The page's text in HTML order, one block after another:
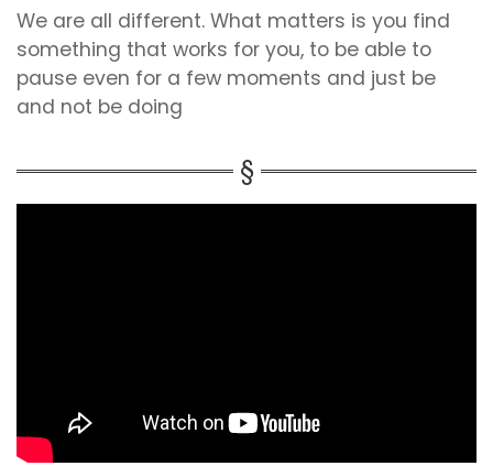
We are all different. What matters is you find
something that works for you, to be able to
pause even for a few moments and just be
and not be doing